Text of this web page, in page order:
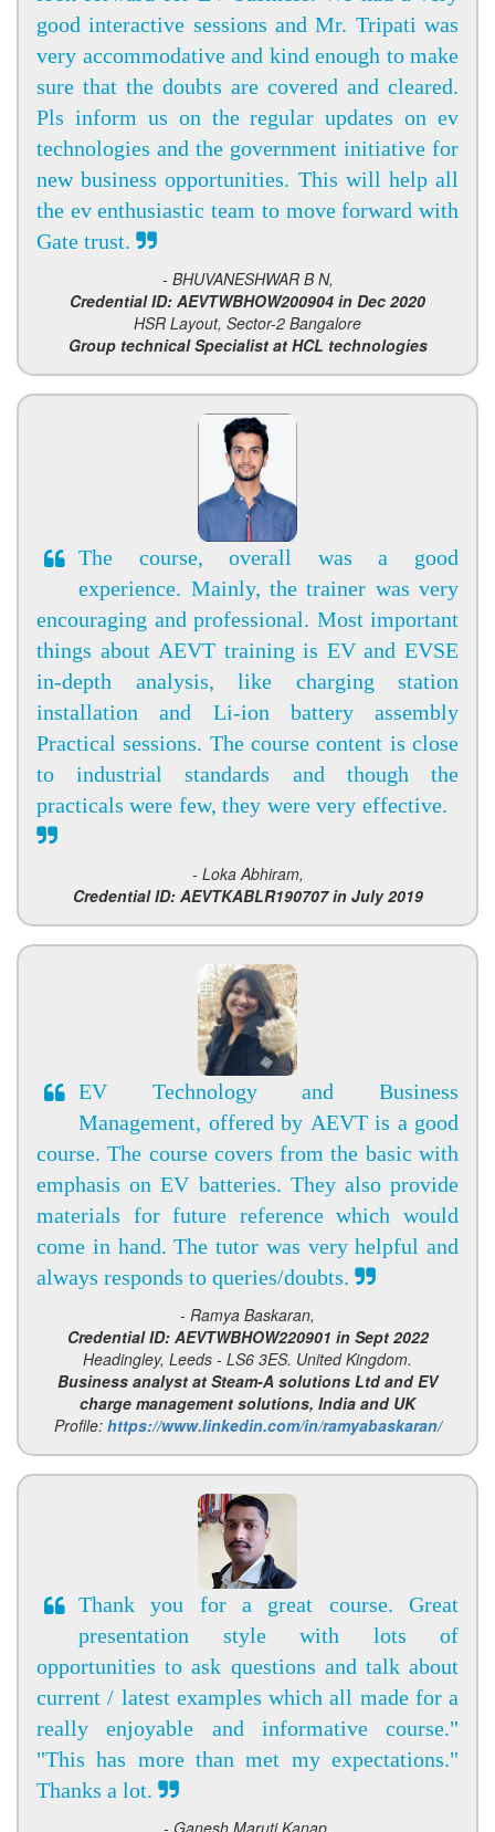
good interactive sessions and Mr. Tripati was
very accommodative and kind enough to make
sure that the doubts are covered and cleared.
Pls inform us on the regular updates on ev
technologies and the government initiative for
new business opportunities. This will help all
the ev enthusiastic team to move forward with
Gate trust.
- BHUVANESHWAR B N,
Credential ID: AEVTWBHOW200904 in Dec 2020
HSR Layout, Sector-2 Bangalore
Group technical Specialist at HCL technologies
The course, overall was a good
experience. Mainly, the trainer was very
encouraging and professional. Most important
things about AEVT training is EV and EVSE
in-depth analysis, like charging station
installation and Li-ion battery assembly
Practical sessions. The course content is close
to industrial standards and though the
practicals were few, they were very effective.
- Loka Abhiram,
Credential ID: AEVTKABLR190707 in July 2019
EV Technology and Business
Management, offered by AEVT is a good
course. The course covers from the basic with
emphasis on EV batteries. They also provide
materials for future reference which would
come in hand. The tutor was very helpful and
always responds to queries/doubts.
- Ramya Baskaran,
Credential ID: AEVTWBHOW220901 in Sept 2022
Headingley, Leeds - LS6 3ES. United Kingdom.
Business analyst at Steam-A solutions Ltd and EV
charge management solutions, India and UK
Profile: https://www.linkedin.com/in/ramyabaskaran/
Thank you for a great course. Great
presentation style with lots of
opportunities to ask questions and talk about
current / latest examples which all made for a
really enjoyable and informative course."
"This has more than met my expectations."
Thanks a lot.